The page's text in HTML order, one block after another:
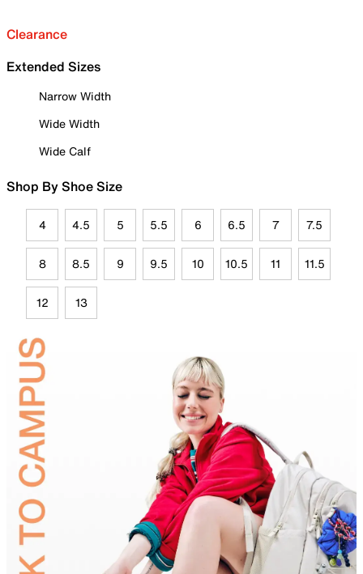
Clearance
Extended Sizes
Narrow Width
Wide Width
Wide Calf
Shop By Shoe Size
4 4.5 5 5.5 6 6.5 7 7.5
8 8.5 9 9.5 10 10.5 11 11.5
12 13